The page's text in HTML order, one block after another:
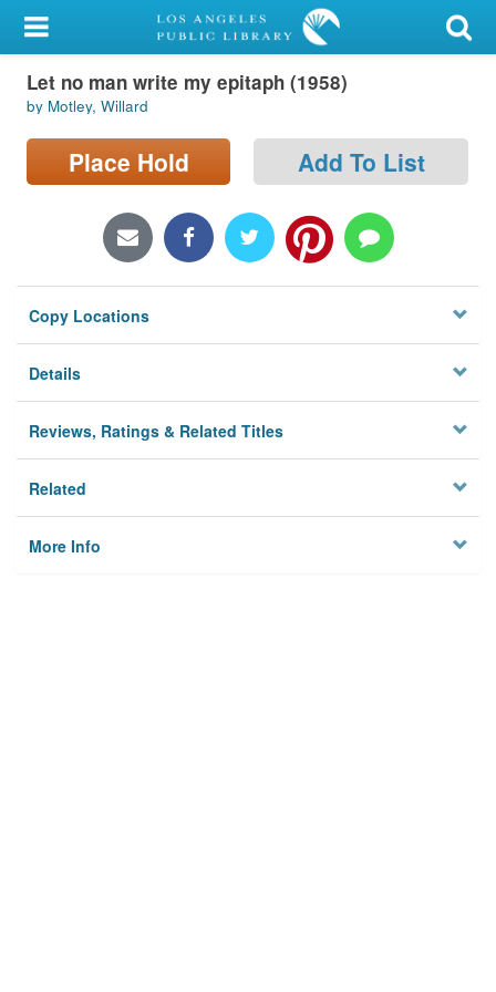
My Account
Library Card
Sign In
Locations/Hours (external
Privacy
Let no man write my epitaph (1958)
by Motley, Willard
Place Hold Add To List
Copy Locations
Details
Reviews, Ratings & Related Titles
Related
More Info